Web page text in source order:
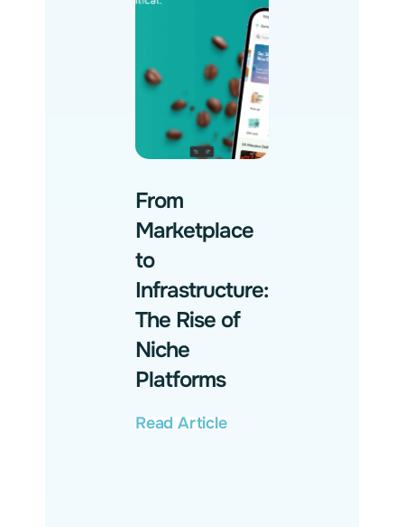
From
Marketplace
to
Infrastructure:
The Rise of
Niche
Platforms
Read Article